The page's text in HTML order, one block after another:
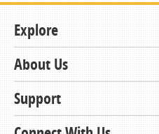
Explore
Shop
How to Order
Contracts & Bids
About Us
About KCDA
Contact Us
Support